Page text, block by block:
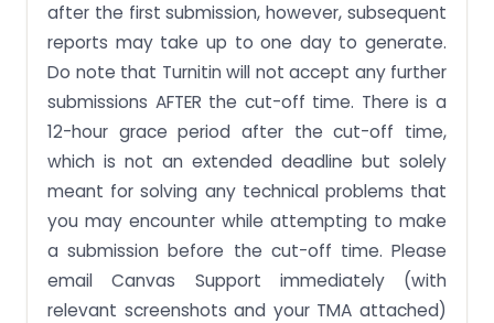
after the first submission, however, subsequent
reports may take up to one day to generate.
Do note that Turnitin will not accept any further
submissions AFTER the cut-off time. There is a
12-hour grace period after the cut-off time,
which is not an extended deadline but solely
meant for solving any technical problems that
you may encounter while attempting to make
a submission before the cut-off time. Please
email Canvas Support immediately (with
relevant screenshots and your TMA attached)